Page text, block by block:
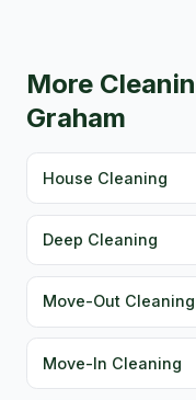
More
Graham
House Cleaning
Deep Cleaning
Move-Out Cleaning
Move-In Cleaning